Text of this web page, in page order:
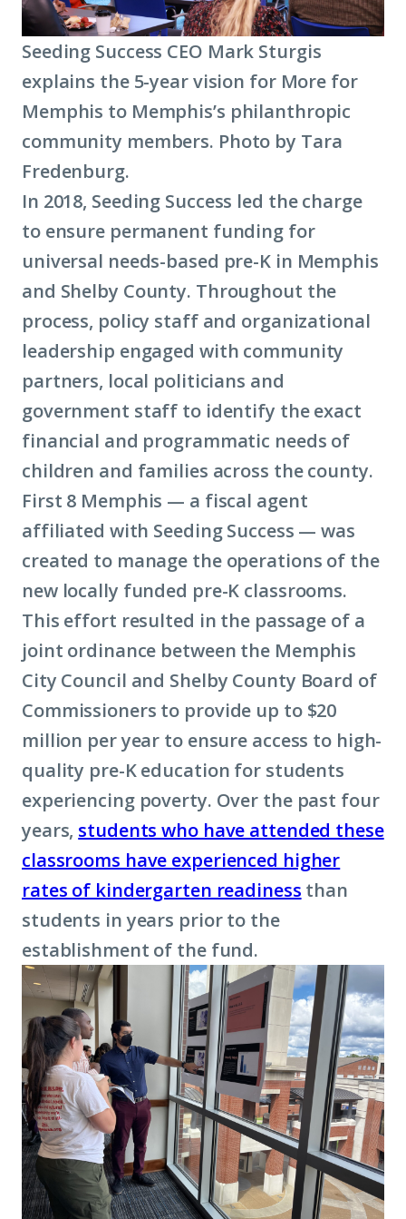
Seeding Success CEO Mark Sturgis
explains the 5-year vision for More for
Memphis to Memphis’s philanthropic
community members. Photo by Tara
Fredenburg.
In 2018, Seeding Success led the charge
to ensure permanent funding for
universal needs-based pre-K in Memphis
and Shelby County. Throughout the
process, policy staff and organizational
leadership engaged with community
partners, local politicians and
government staff to identify the exact
financial and programmatic needs of
children and families across the county.
First 8 Memphis — a fiscal agent
affiliated with Seeding Success — was
created to manage the operations of the
new locally funded pre-K classrooms.
This effort resulted in the passage of a
joint ordinance between the Memphis
City Council and Shelby County Board of
Commissioners to provide up to $20
million per year to ensure access to high-
quality pre-K education for students
experiencing poverty. Over the past four
years, students who have attended these
classrooms have experienced higher
rates of kindergarten readiness than
students in years prior to the
establishment of the fund.